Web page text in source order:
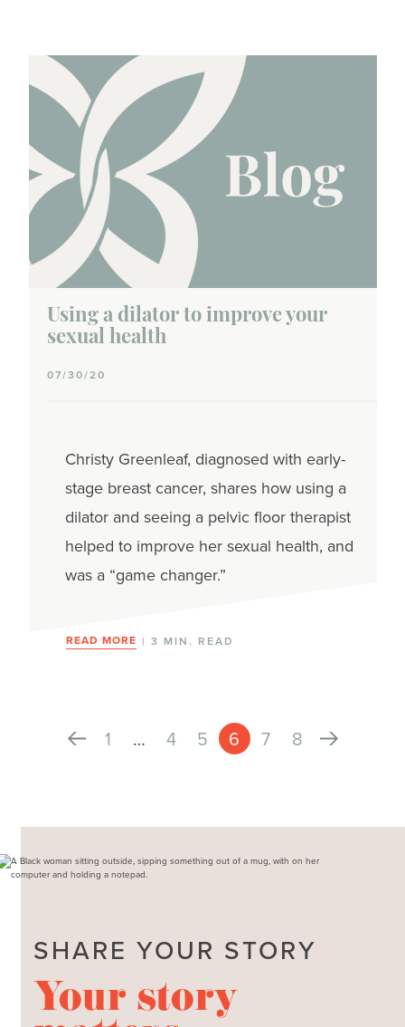
Journey
Population
Using a dilator to improve your
sexual health
07/30/20
Christy Greenleaf, diagnosed with early-
stage breast cancer, shares how using a
dilator and seeing a pelvic floor therapist
helped to improve her sexual health, and
was a “game changer.”
READ MORE | 3 MIN. READ
1 … 4 5 6 7 8
SHARE YOUR STORY
Your story